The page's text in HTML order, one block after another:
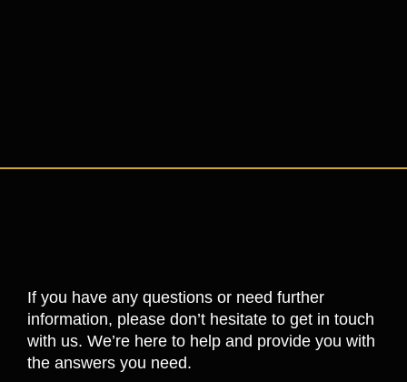
If you have any questions or need further
information, please don’t hesitate to get in touch
with us. We’re here to help and provide you with
the answers you need.